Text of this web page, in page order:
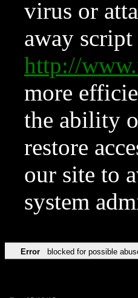
virus or
away
http://
more
the ability
restore
our site to
system
Error blocked for possible